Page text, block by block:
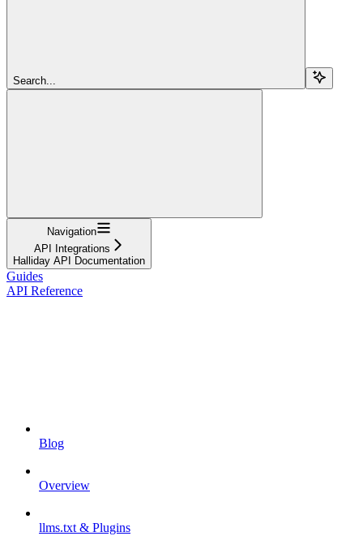
Search...
Navigation
API Integrations
Halliday API Documentation
Guides
API Reference
Blog
Overview
llms.txt & Plugins